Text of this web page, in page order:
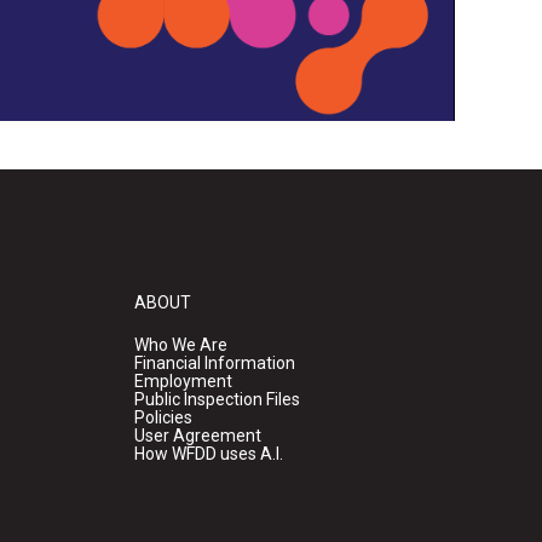
ABOUT
Who We Are
Financial Information
Employment
Public Inspection Files
Policies
User Agreement
How WFDD uses A.I.